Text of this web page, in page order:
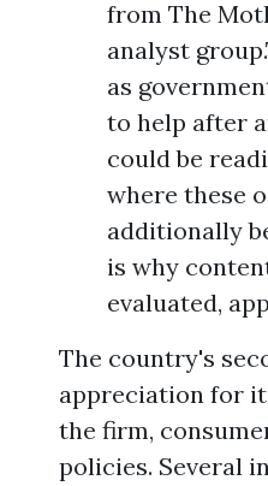
from The
analyst
as
to help after
could be
where these
additionally
is why
evaluated,
The country's
appreciation for
the firm,
policies. Several